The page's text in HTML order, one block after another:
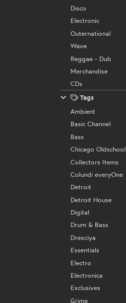
Disco
Electronic
Outernational
Wave
Reggae - Dub
Merchandise
CDs
Tags
Ambient
Basic Channel
Bass
Chicago Oldschool
Collectors Items
Colundi everyOne
Detroit
Detroit House
Digital
Drum & Bass
Drexciya
Essentials
Electro
Electronica
Exclusives
Grime